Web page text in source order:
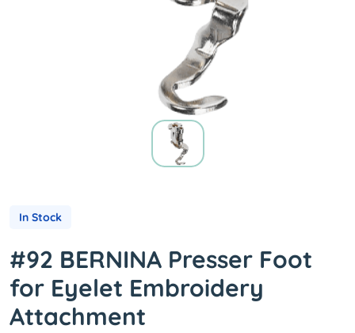
In Stock
#92 BERNINA Presser Foot
for Eyelet Embroidery
Attachment